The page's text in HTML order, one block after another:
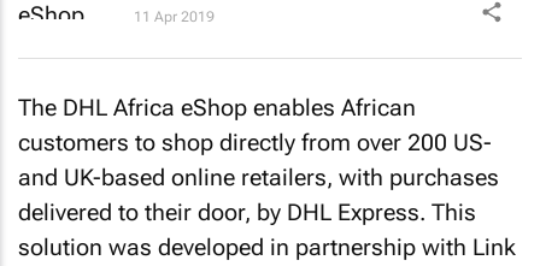
11 Apr 2019
The DHL Africa eShop enables African
customers to shop directly from over 200 US-
and UK-based online retailers, with purchases
delivered to their door, by DHL Express. This
solution was developed in partnership with Link